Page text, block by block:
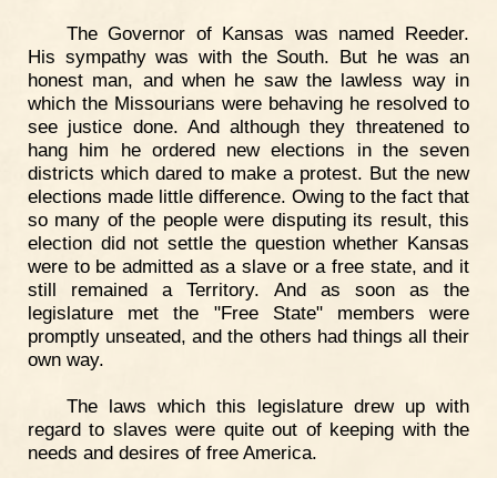
The Governor of Kansas was named Reeder.
His sympathy was with the South. But he was an
honest man, and when he saw the lawless way in
which the Missourians were behaving he resolved to
see justice done. And although they threatened to
hang him he ordered new elections in the seven
districts which dared to make a protest. But the new
elections made little difference. Owing to the fact that
so many of the people were disputing its result, this
election did not settle the question whether Kansas
were to be admitted as a slave or a free state, and it
still remained a Territory. And as soon as the
legislature met the "Free State" members were
promptly unseated, and the others had things all their
own way.
The laws which this legislature drew up with
regard to slaves were quite out of keeping with the
needs and desires of free America.